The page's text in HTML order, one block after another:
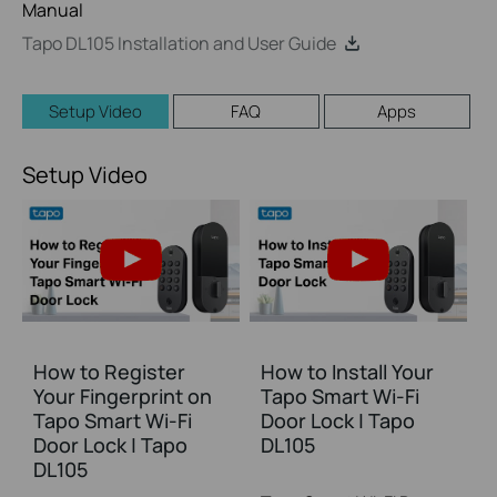
Manual
Tapo DL105 Installation and User Guide
Setup Video FAQ Apps
Setup Video
How to Register
Your Fingerprint on
Tapo Smart Wi-Fi
Door Lock | Tapo
DL105
How to Install Your
Tapo Smart Wi-Fi
Door Lock | Tapo
DL105